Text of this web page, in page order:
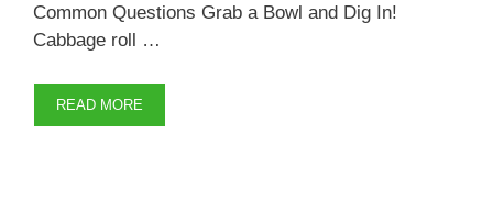
Common Questions Grab a Bowl and Dig In!
Cabbage roll …
READ MORE